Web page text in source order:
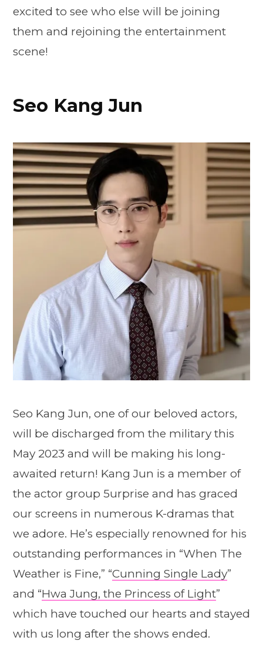
excited to see who else will be joining
them and rejoining the entertainment
scene!
Seo Kang Jun
Seo Kang Jun, one of our beloved actors,
will be discharged from the military this
May 2023 and will be making his long-
awaited return! Kang Jun is a member of
the actor group 5urprise and has graced
our screens in numerous K-dramas that
we adore. He’s especially renowned for his
outstanding performances in “When The
Weather is Fine,” “Cunning Single Lady”
and “Hwa Jung, the Princess of Light”
which have touched our hearts and stayed
with us long after the shows ended.